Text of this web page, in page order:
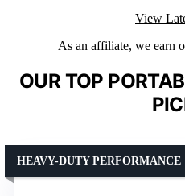
View
As an affiliate, we earn
OUR TOP
HEAVY-DUTY PERFORMANCE